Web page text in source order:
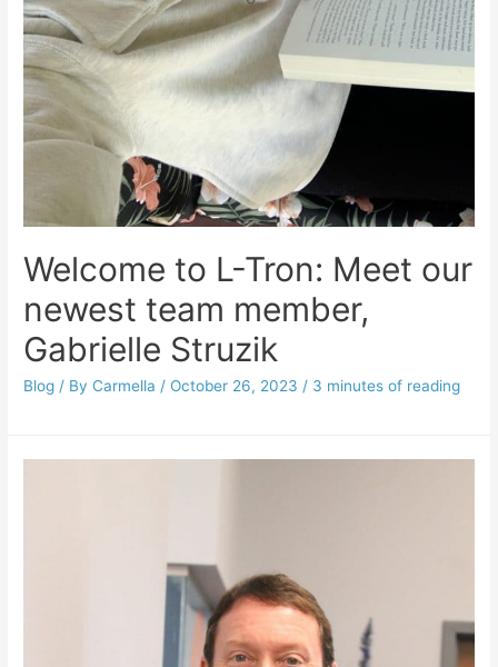
Welcome to L-Tron: Meet our
newest team member,
Gabrielle Struzik
Blog / By Carmella / October 26, 2023 / 3 minutes of reading